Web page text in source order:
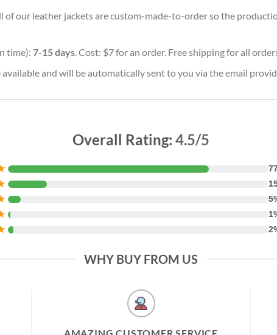
of our leather jackets are custom-made-to-order so the
time): 7-15 days. Cost: $7 for an order. Free shipping for all
and will be automatically sent to you via the email
Overall Rating: 4.5/5
WHY BUY FROM US